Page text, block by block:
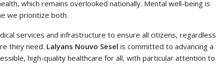
which remains overlooked nationally. Mental well-being is
we prioritize both.
services and infrastructure to ensure all citizens, regardless
they need. Lalyans Nouvo Sesel is committed to advancing a
high-quality healthcare for all, with particular attention to